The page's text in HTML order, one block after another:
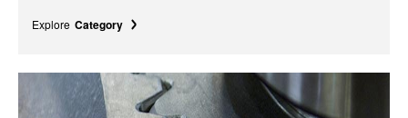
Explore Category